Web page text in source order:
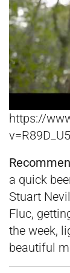
https://
a quick
Stuart
Fluc,
the week,
beautiful